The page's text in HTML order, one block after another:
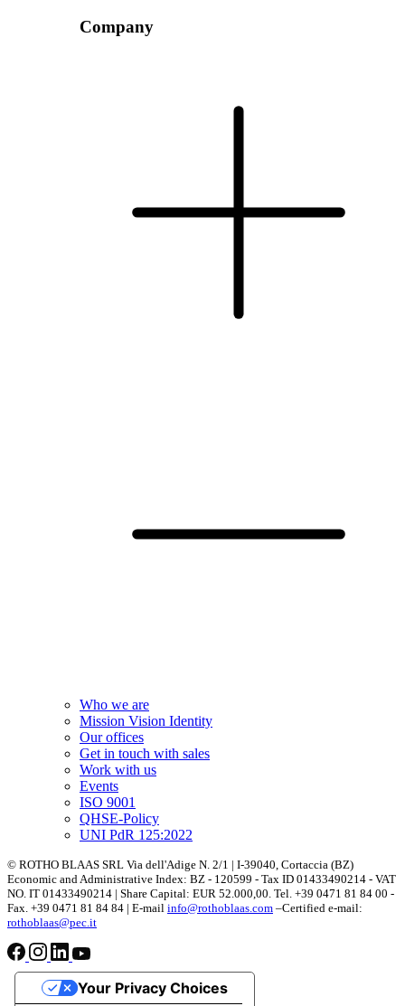
Company
Who we are
Mission Vision Identity
Our offices
Get in touch with sales
Work with us
Events
ISO 9001
QHSE-Policy
UNI PdR 125:2022
© ROTHO BLAAS SRL Via dell'Adige N. 2/1 | I-39040, Cortaccia (BZ)
Economic and Administrative Index: BZ - 120599 - Tax ID 01433490214 - VAT
NO. IT 01433490214 | Share Capital: EUR 52.000,00. Tel. +39 0471 81 84 00 -
Fax. +39 0471 81 84 84 | E-mail info@rothoblaas.com –Certified e-mail:
rothoblaas@pec.it
Your Privacy Choices